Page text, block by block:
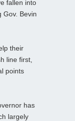
fallen into
Gov. Bevin
their
line first,
points
has
largely